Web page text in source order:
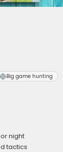
Big game hunting
night
tactics